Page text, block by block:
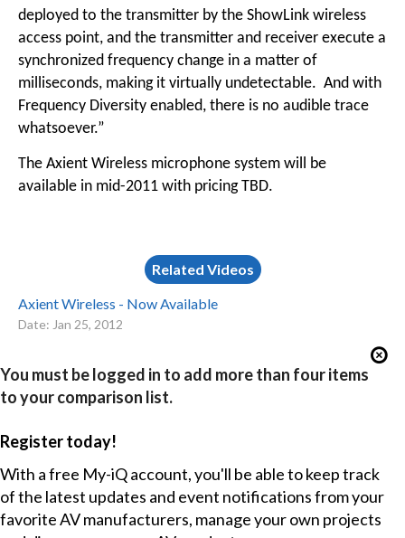
deployed to the transmitter by the ShowLink wireless
access point, and the transmitter and receiver execute a
synchronized frequency change in a matter of
milliseconds, making it virtually undetectable. And with
Frequency Diversity enabled, there is no audible trace
whatsoever.”
The Axient Wireless microphone system will be
available in mid-2011 with pricing TBD.
Related Videos
Axient Wireless - Now Available
Date: Jan 25, 2012
You must be logged in to add more than four items
to your comparison list.
Register today!
With a free My-iQ account, you'll be able to keep track
of the latest updates and event notifications from your
favorite AV manufacturers, manage your own projects